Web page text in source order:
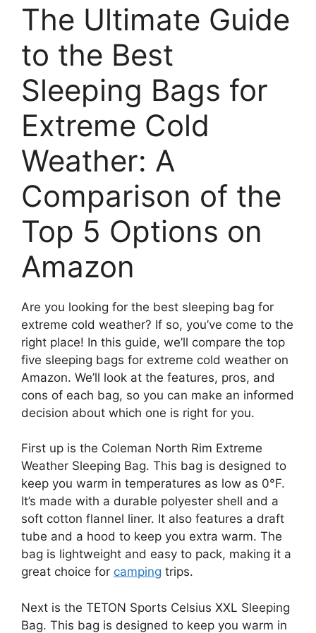
The Ultimate Guide
to the Best
Sleeping Bags for
Extreme Cold
Weather: A
Comparison of the
Top 5 Options on
Amazon
Are you looking for the best sleeping bag for
extreme cold weather? If so, you’ve come to the
right place! In this guide, we’ll compare the top
five sleeping bags for extreme cold weather on
Amazon. We’ll look at the features, pros, and
cons of each bag, so you can make an informed
decision about which one is right for you.
First up is the Coleman North Rim Extreme
Weather Sleeping Bag. This bag is designed to
keep you warm in temperatures as low as 0°F.
It’s made with a durable polyester shell and a
soft cotton flannel liner. It also features a draft
tube and a hood to keep you extra warm. The
bag is lightweight and easy to pack, making it a
great choice for camping trips.
Next is the TETON Sports Celsius XXL Sleeping
Bag. This bag is designed to keep you warm in